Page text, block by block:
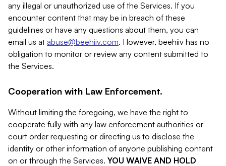
any illegal or unauthorized use of the Services. If you
encounter content that may be in breach of these
guidelines or have any questions about them, you can
email us at abuse@beehiiv.com. However, beehiiv has no
obligation to monitor or review any content submitted to
the Services.
Cooperation with Law Enforcement.
Without limiting the foregoing, we have the right to
cooperate fully with any law enforcement authorities or
court order requesting or directing us to disclose the
identity or other information of anyone publishing content
on or through the Services. YOU WAIVE AND HOLD